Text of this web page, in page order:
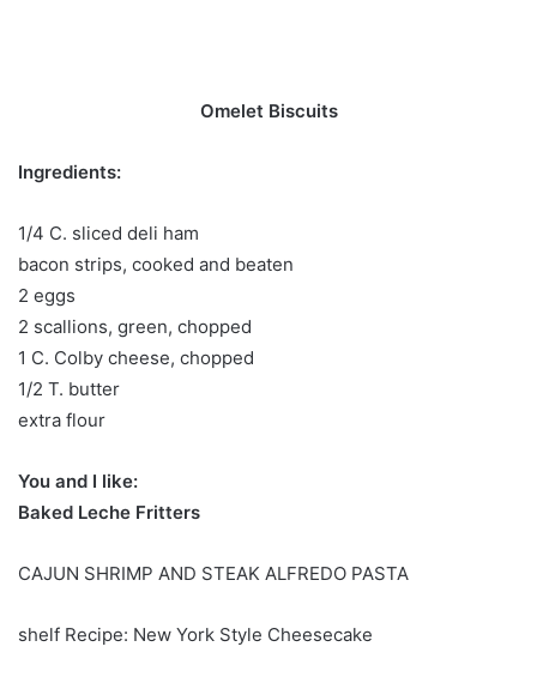
Omelet Biscuits
Ingredients:
1/4 C. sliced ​​deli ham
bacon strips, cooked and beaten
2 eggs
2 scallions, green, chopped
1 C. Colby cheese, chopped
1/2 T. butter
extra flour
You and I like:
Baked Leche Fritters
CAJUN SHRIMP AND STEAK ALFREDO PASTA
shelf Recipe: New York Style Cheesecake